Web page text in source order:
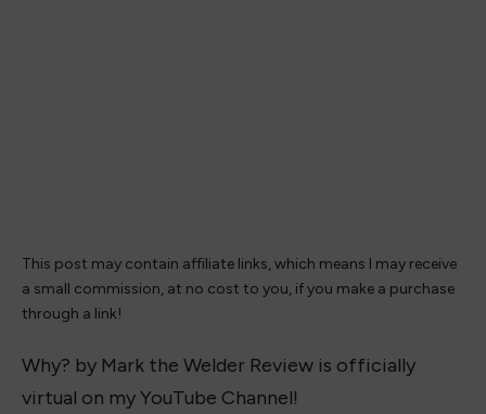
This post may contain affiliate links, which means I may receive
a small commission, at no cost to you, if you make a purchase
through a link!
Why? by Mark the Welder Review is officially
virtual on my YouTube Channel!